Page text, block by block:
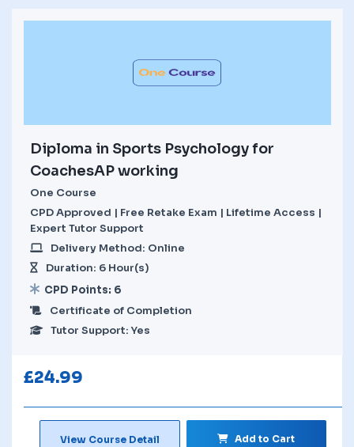
Diploma in Sports Psychology for
CoachesAP working
One Course
CPD Approved | Free Retake Exam | Lifetime Access |
Expert Tutor Support
Delivery Method: Online
Duration: 6 Hour(s)
CPD Points: 6
Certificate of Completion
Tutor Support: Yes
£24.99
View Course Detail Add to Cart